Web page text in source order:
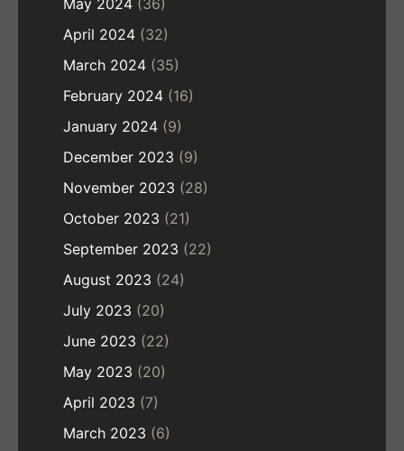
May 2024 (36)
April 2024 (32)
March 2024 (35)
February 2024 (16)
January 2024 (9)
December 2023 (9)
November 2023 (28)
October 2023 (21)
September 2023 (22)
August 2023 (24)
July 2023 (20)
June 2023 (22)
May 2023 (20)
April 2023 (7)
March 2023 (6)